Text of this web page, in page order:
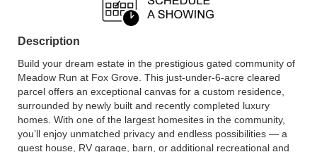
Description
Build your dream estate in the prestigious gated community of
Meadow Run at Fox Grove. This just-under-6-acre cleared
parcel offers an exceptional canvas for a custom residence,
surrounded by newly built and recently completed luxury
homes. With one of the largest homesites in the community,
you’ll enjoy unmatched privacy and endless possibilities — a
guest house, RV garage, barn, or additional recreational and